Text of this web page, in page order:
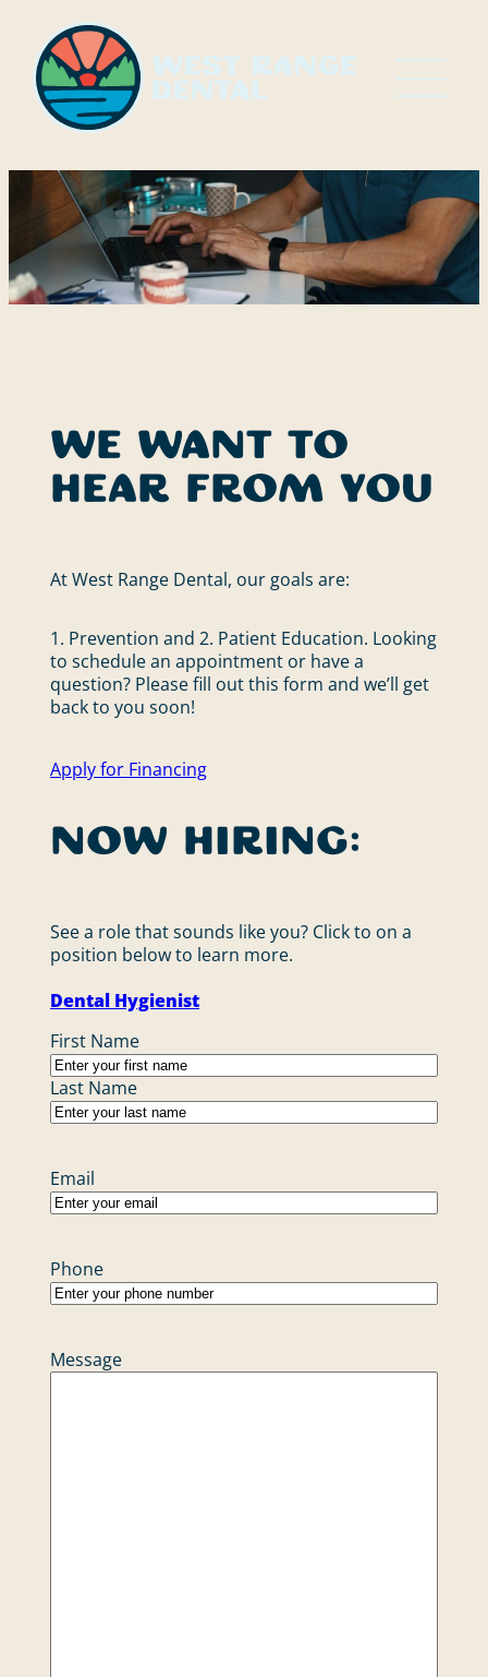
content
We want to
hear from you
At West Range Dental, our goals are:
1. Prevention and 2. Patient Education. Looking
to schedule an appointment or have a
question? Please fill out this form and we’ll get
back to you soon!
Apply for Financing
Now Hiring:
See a role that sounds like you? Click to on a
position below to learn more.
Dental Hygienist
Name
First Name
Last Name
Email
Phone
Message